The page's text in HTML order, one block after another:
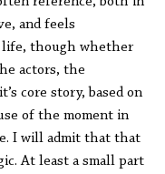
and feels
life, though whether
actors, the
core story, based on
of the moment in
I will admit that that
At least a small part